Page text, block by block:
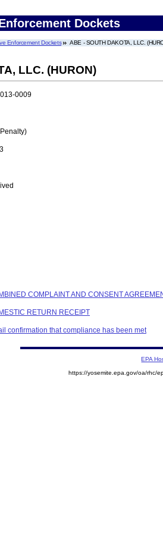
Dockets
Enforcement Dockets ABE - SOUTH DAKOTA, LLC.
LLC. (HURON)
0009
COMPLAINT AND CONSENT
RETURN RECEIPT
confirmation that compliance has been met
EPA
https://yosemite.epa.gov/oa/rhc/